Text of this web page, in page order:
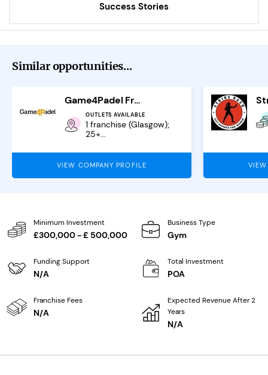
Success Stories
Similar opportunities...
Game4Padel Franchise
OUTLETS AVAILABLE
1 franchise (Glasgow);
25+...
VIEW COMPANY PROFILE
Minimum Investment
£300,000 - £ 500,000
Business Type
Gym
Funding Support
N/A
Total Investment
POA
Franchise Fees
N/A
Expected Revenue After 2
Years
N/A